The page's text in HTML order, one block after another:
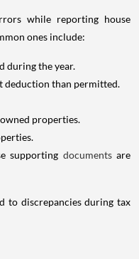
while reporting house
ones include:
during the year.
deduction than permitted.
properties.
supporting documents are
to discrepancies during tax